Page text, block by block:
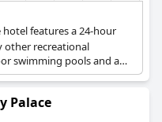
hotel features a 24-hour
other recreational
swimming pools and a
Palace